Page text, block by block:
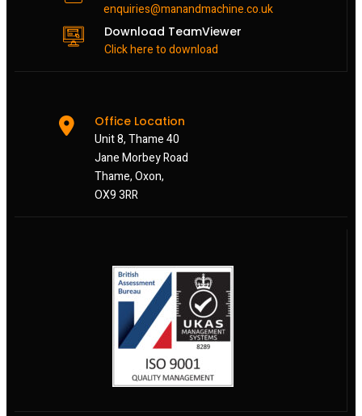
enquiries@manandmachine.co.uk
Download TeamViewer
Click here to download
Office Location
Unit 8, Thame 40
Jane Morbey Road
Thame, Oxon,
OX9 3RR